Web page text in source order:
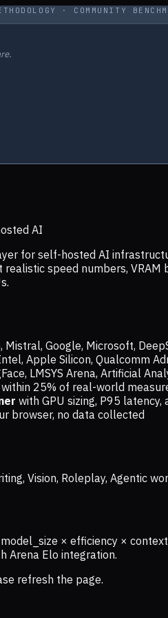
· COMMUNITY
AI
for self-hosted AI
speed numbers,
Mistral, Google, Microsoft,
Apple Silicon, Qualcomm
LMSYS Arena, Artificial
within 25% of real-world
with GPU sizing, P95 latency,
browser, no data collected
Vision, Roleplay, Agentic
× efficiency ×
Arena Elo integration.
refresh the page.